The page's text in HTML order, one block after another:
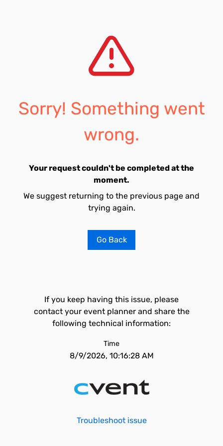
Sorry! Something went
wrong.
Your request couldn't be completed at the
moment.
We suggest returning to the previous page and
trying again.
Go Back
If you keep having this issue, please
contact your event planner and share the
following technical information:
Time
8/9/2026, 10:16:28 AM
Troubleshoot issue